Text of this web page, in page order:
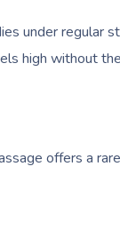
under regular
high without
offers a